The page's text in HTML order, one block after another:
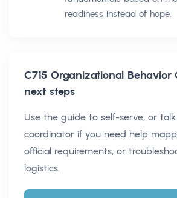
readiness instead of hope.
C715 Organizational Behavior
next steps
Use the guide to self-serve, or
coordinator if you need help
official requirements, or
logistics.